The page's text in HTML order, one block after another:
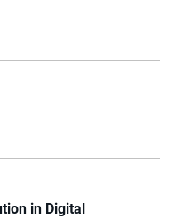
in Digital